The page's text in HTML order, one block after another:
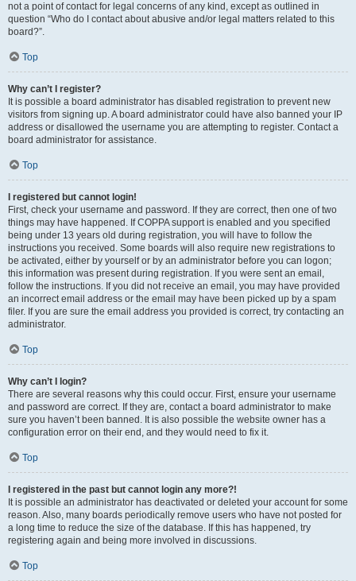
not a point of contact for legal concerns of any kind, except as outlined in
question “Who do I contact about abusive and/or legal matters related to this
board?”.
Top
Why can’t I register?
It is possible a board administrator has disabled registration to prevent new
visitors from signing up. A board administrator could have also banned your IP
address or disallowed the username you are attempting to register. Contact a
board administrator for assistance.
Top
I registered but cannot login!
First, check your username and password. If they are correct, then one of two
things may have happened. If COPPA support is enabled and you specified
being under 13 years old during registration, you will have to follow the
instructions you received. Some boards will also require new registrations to
be activated, either by yourself or by an administrator before you can logon;
this information was present during registration. If you were sent an email,
follow the instructions. If you did not receive an email, you may have provided
an incorrect email address or the email may have been picked up by a spam
filer. If you are sure the email address you provided is correct, try contacting an
administrator.
Top
Why can’t I login?
There are several reasons why this could occur. First, ensure your username
and password are correct. If they are, contact a board administrator to make
sure you haven’t been banned. It is also possible the website owner has a
configuration error on their end, and they would need to fix it.
Top
I registered in the past but cannot login any more?!
It is possible an administrator has deactivated or deleted your account for some
reason. Also, many boards periodically remove users who have not posted for
a long time to reduce the size of the database. If this has happened, try
registering again and being more involved in discussions.
Top